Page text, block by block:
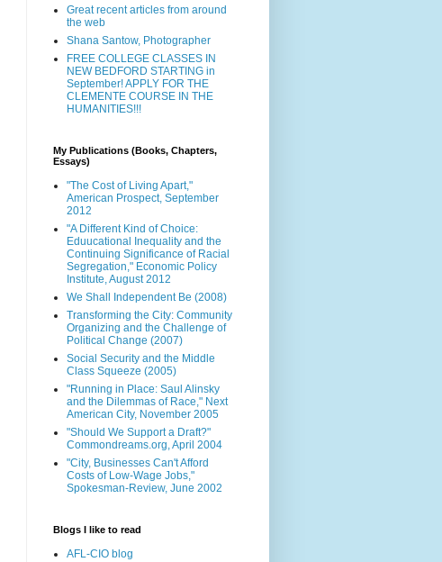
Great recent articles from around
the web
Shana Santow, Photographer
FREE COLLEGE CLASSES IN
NEW BEDFORD STARTING in
September! APPLY FOR THE
CLEMENTE COURSE IN THE
HUMANITIES!!!
My Publications (Books, Chapters,
Essays)
"The Cost of Living Apart,"
American Prospect, September
2012
"A Different Kind of Choice:
Eduucational Inequality and the
Continuing Significance of Racial
Segregation," Economic Policy
Institute, August 2012
We Shall Independent Be (2008)
Transforming the City: Community
Organizing and the Challenge of
Political Change (2007)
Social Security and the Middle
Class Squeeze (2005)
"Running in Place: Saul Alinsky
and the Dilemmas of Race," Next
American City, November 2005
"Should We Support a Draft?"
Commondreams.org, April 2004
"City, Businesses Can't Afford
Costs of Low-Wage Jobs,"
Spokesman-Review, June 2002
Blogs I like to read
AFL-CIO blog